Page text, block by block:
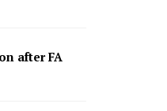
after FA